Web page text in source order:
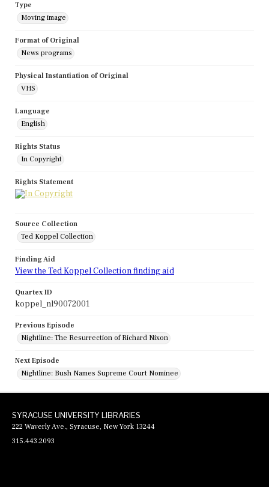
Type
Moving image
Format of Original
News programs
Physical Instantiation of Original
VHS
Language
English
Rights Status
In Copyright
Rights Statement
Source Collection
Ted Koppel Collection
Finding Aid
View the Ted Koppel Collection finding aid
Quartex ID
koppel_nl90072001
Previous Episode
Nightline: The Resurrection of Richard Nixon
Next Episode
Nightline: Bush Names Supreme Court Nominee
SYRACUSE UNIVERSITY LIBRARIES
222 Waverly Ave., Syracuse, New York 13244
315.443.2093